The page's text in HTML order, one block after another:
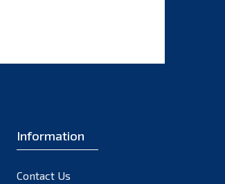
Information
Contact Us